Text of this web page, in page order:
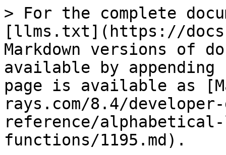
> For the complete
[llms.txt](https://
Markdown versions of
available by
page is available as
rays.com/8.4/
reference/
functions/1195.md).